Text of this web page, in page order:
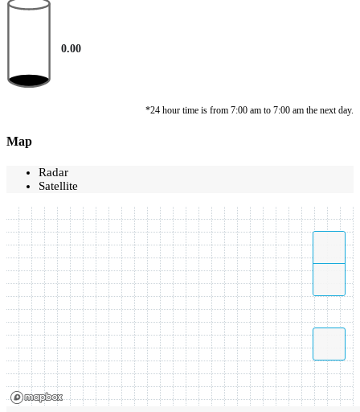
0.00
*24 hour time is from 7:00 am to 7:00 am the next day.
Map
Radar
Satellite